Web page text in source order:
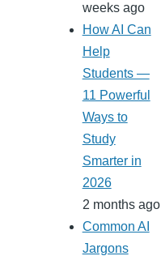
weeks ago
How AI Can
Help
Students —
11 Powerful
Ways to
Study
Smarter in
2026
2 months ago
Common AI
Jargons